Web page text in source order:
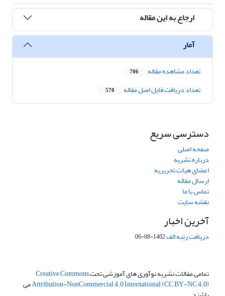
ارجاع به این مقاله
آمار
تعداد مشاهده مقاله 706
تعداد دریافت فایل اصل مقاله 570
دسترسی سریع
صفحه اصلی
درباره نشریه
اعضای هیات تحریریه
ارسال مقاله
تماس با ما
نقشه سایت
آخرین اخبار
دریافت رتبه الف1402-08-06
تمامی مقالات نشریه نوآوری های آموزشی تحتCreative Commons
Attribution-NonCommercial 4.0 International (CC BY-NC 4.0)می